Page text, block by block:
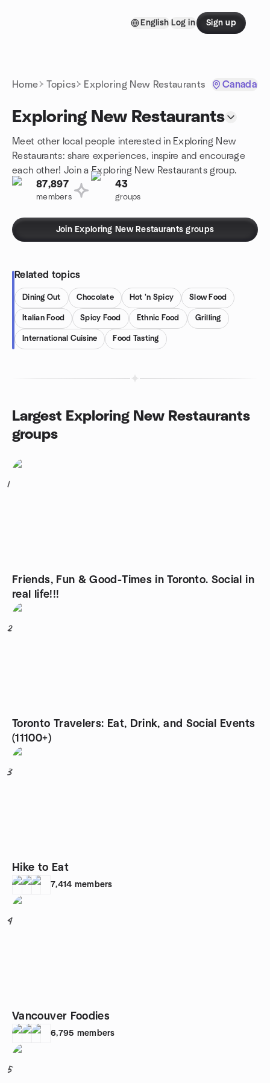
English Log in Sign up
Home Topics Exploring New Restaurants Canada
Exploring New Restaurants
Meet other local people interested in Exploring New
Restaurants: share experiences, inspire and encourage
each other! Join a Exploring New Restaurants group.
87,897
members
43
groups
Join Exploring New Restaurants groups
Related topics
Dining Out Chocolate Hot 'n Spicy Slow Food
Italian Food Spicy Food Ethnic Food Grilling
International Cuisine Food Tasting
Largest Exploring New Restaurants
groups
1
Friends, Fun & Good-Times in Toronto. Social in
real life!!!
2
Toronto Travelers: Eat, Drink, and Social Events
(11100+)
3
Hike to Eat
7,414 members
4
Vancouver Foodies
6,795 members
5